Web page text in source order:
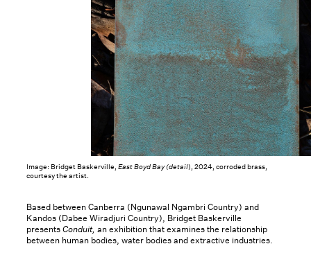
Image: Bridget Baskerville,East Boyd Bay (detail), 2024, corroded brass,
courtesy the artist.
Based between Canberra (Ngunawal Ngambri Country) and
Kandos (Dabee Wiradjuri Country), Bridget Baskerville
presentsConduit, an exhibition that examines the relationship
between human bodies, water bodies and extractive industries.